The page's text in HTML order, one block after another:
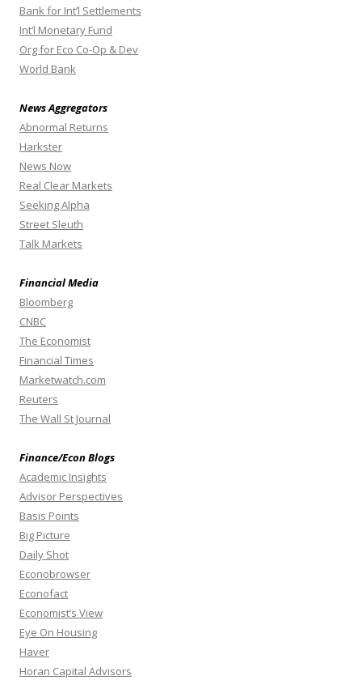
Bank for Int’l Settlements
Int’l Monetary Fund
Org for Eco Co-Op & Dev
World Bank
News Aggregators
Abnormal Returns
Harkster
News Now
Real Clear Markets
Seeking Alpha
Street Sleuth
Talk Markets
Financial Media
Bloomberg
CNBC
The Economist
Financial Times
Marketwatch.com
Reuters
The Wall St Journal
Finance/Econ Blogs
Academic Insights
Advisor Perspectives
Basis Points
Big Picture
Daily Shot
Econobrowser
Econofact
Economist’s View
Eye On Housing
Haver
Horan Capital Advisors